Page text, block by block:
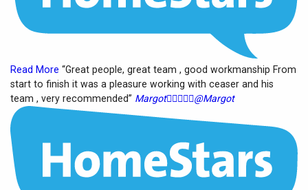
Read More “Great people, great team , good workmanship From
start to finish it was a pleasure working with ceaser and his
team , very recommended” Margot@Margot